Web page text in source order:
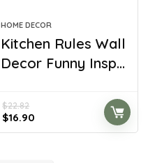
HOME DECOR
Kitchen Rules Wall
Decor Funny Insp...
$22.82
$16.90